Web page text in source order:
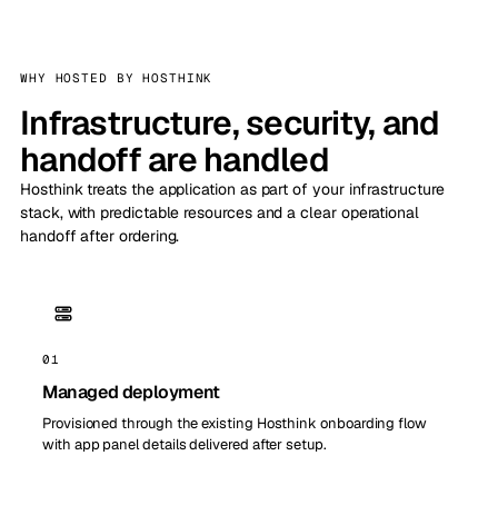
WHY HOSTED BY HOSTHINK
Infrastructure, security, and
handoff are handled
Hosthink treats the application as part of your infrastructure
stack, with predictable resources and a clear operational
handoff after ordering.
01
Managed deployment
Provisioned through the existing Hosthink onboarding flow
with app panel details delivered after setup.